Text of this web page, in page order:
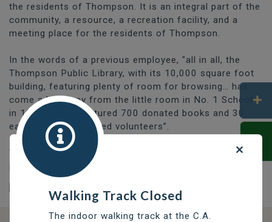
the residents of Thompson. It is an integral part of the
community, a resource, a recreation facility, and a
meeting place for the residents of Thompson.
In the words of a previous employee, "all in all, the
Thompson Public Library, with its 10,000 square foot
building, featuring plenty of room for browsing… has
come a long way from the little room in No. 1 School
in 1962, which featured 700 donated books and 30
eager, very determined volunteers”.
To learn more about the Thompson Public Library
please visit
www.thompsonlibrary.com
Walking Track Closed
The indoor walking track at the C.A.